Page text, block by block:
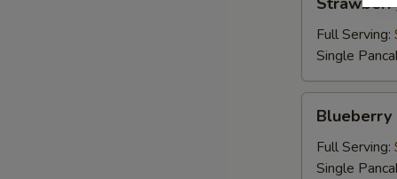
Pancakes
Full Serving:
Single
Pancakes
Blueberry
Full Serving:
Single